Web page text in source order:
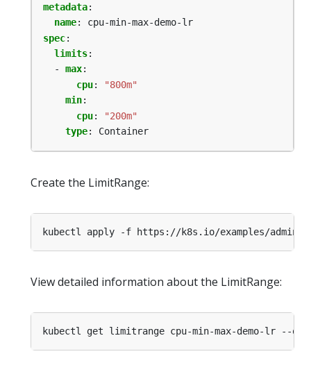
metadata:
name:
cpu-min-max-demo-lr
spec:
limits:
- max:
cpu:
"800m"
min:
cpu:
"200m"
type: Container
Create the LimitRange:
kubectl apply -f https://k8s.io/examples/admin/
View detailed information about the LimitRange:
kubectl get limitrange cpu-min-max-demo-lr --